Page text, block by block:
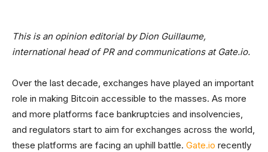
This is an opinion editorial by Dion Guillaume,
international head of PR and communications at Gate.io.
Over the last decade, exchanges have played an important
role in making Bitcoin accessible to the masses. As more
and more platforms face bankruptcies and insolvencies,
and regulators start to aim for exchanges across the world,
these platforms are facing an uphill battle. Gate.io recently